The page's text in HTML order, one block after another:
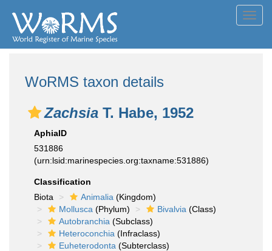
WoRMS taxon details
Zachsia T. Habe, 1952
AphiaID
531886
(urn:lsid:marinespecies.org:taxname:531886)
Classification
Biota
Animalia (Kingdom)
Mollusca (Phylum) Bivalvia (Class)
Autobranchia (Subclass)
Heteroconchia (Infraclass)
Euheterodonta (Subterclass)